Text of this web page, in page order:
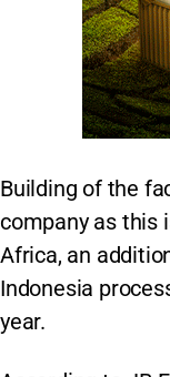
Building of the
company as this
Africa, an
Indonesia
year.